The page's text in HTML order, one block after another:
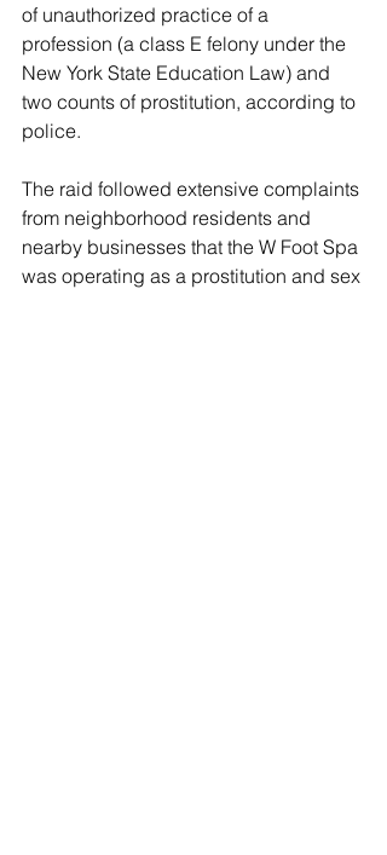
of unauthorized practice of a
profession (a class E felony under the
New York State Education Law) and
two counts of prostitution, according to
police.
The raid followed extensive complaints
from neighborhood residents and
nearby businesses that the W Foot Spa
was operating as a prostitution and sex